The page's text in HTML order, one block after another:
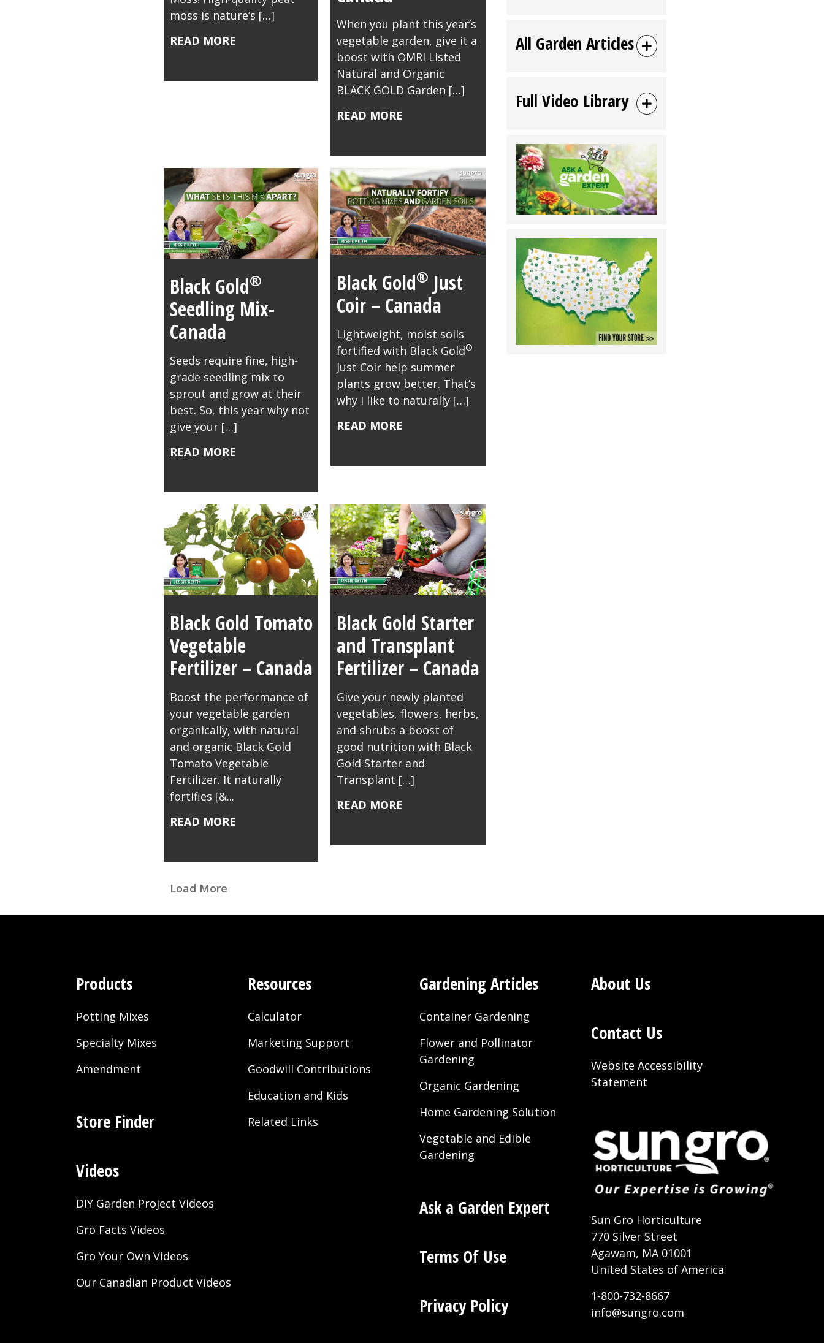
moss is nature’s […]
READ MORE
When you plant this year’s
vegetable garden, give it a
boost with OMRI Listed
Natural and Organic
BLACK GOLD Garden […]
READ MORE
Black Gold®
Seedling Mix-
Canada
Seeds require fine, high-
grade seedling mix to
sprout and grow at their
best. So, this year why not
give your […]
READ MORE
Black Gold® Just
Coir – Canada
Lightweight, moist soils
fortified with Black Gold®
Just Coir help summer
plants grow better. That’s
why I like to naturally […]
READ MORE
Black Gold Tomato
Vegetable
Fertilizer – Canada
Boost the performance of
your vegetable garden
organically, with natural
and organic Black Gold
Tomato Vegetable
Fertilizer. It naturally
fortifies [&...
READ MORE
Black Gold Starter
and Transplant
Fertilizer – Canada
Give your newly planted
vegetables, flowers, herbs,
and shrubs a boost of
good nutrition with Black
Gold Starter and
Transplant […]
READ MORE
Load More
All Garden Articles
Full Video Library
Products
Potting Mixes
Specialty Mixes
Amendment
Store Finder
Videos
DIY Garden Project Videos
Gro Facts Videos
Gro Your Own Videos
Our Canadian Product Videos
Resources
Calculator
Marketing Support
Goodwill Contributions
Education and Kids
Related Links
Gardening Articles
Container Gardening
Flower and Pollinator
Gardening
Organic Gardening
Home Gardening Solution
Vegetable and Edible
Gardening
Ask a Garden Expert
Terms Of Use
Privacy Policy
About Us
Contact Us
Website Accessibility
Statement
Sun Gro Horticulture
770 Silver Street
Agawam, MA 01001
United States of America
1-800-732-8667
info@sungro.com